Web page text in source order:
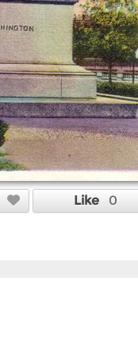
Like 0